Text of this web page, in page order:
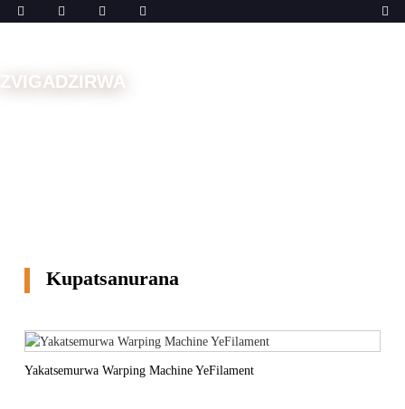
ZVIGADZIRWA
Kupatsanurana
Yakatsemurwa Warping Machine YeFilament